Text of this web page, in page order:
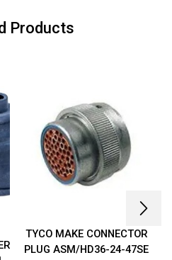
Products
TYCO MAKE CONNECTOR
PLUG ASM/HD36-24-47SE